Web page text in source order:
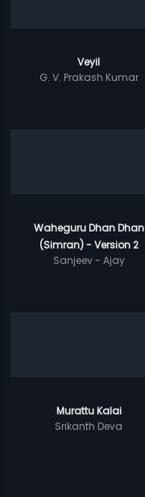
Veyil
G. V. Prakash Kumar
Waheguru Dhan Dhan
(Simran) - Version 2
Sanjeev - Ajay
Murattu Kalai
Srikanth Deva